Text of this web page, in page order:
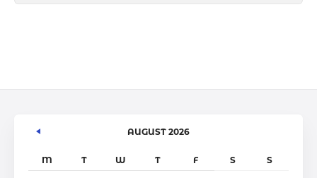
AUGUST 2026
M T W T F S S